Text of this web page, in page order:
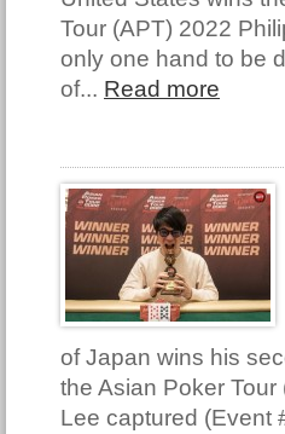
Tour (APT) 2022
only one hand to be
of... Read more
of Japan wins his
the Asian Poker
Lee captured (Event